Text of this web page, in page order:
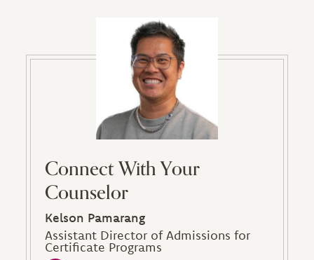
Connect With Your
Counselor
Kelson Pamarang
Assistant Director of Admissions for
Certificate Programs